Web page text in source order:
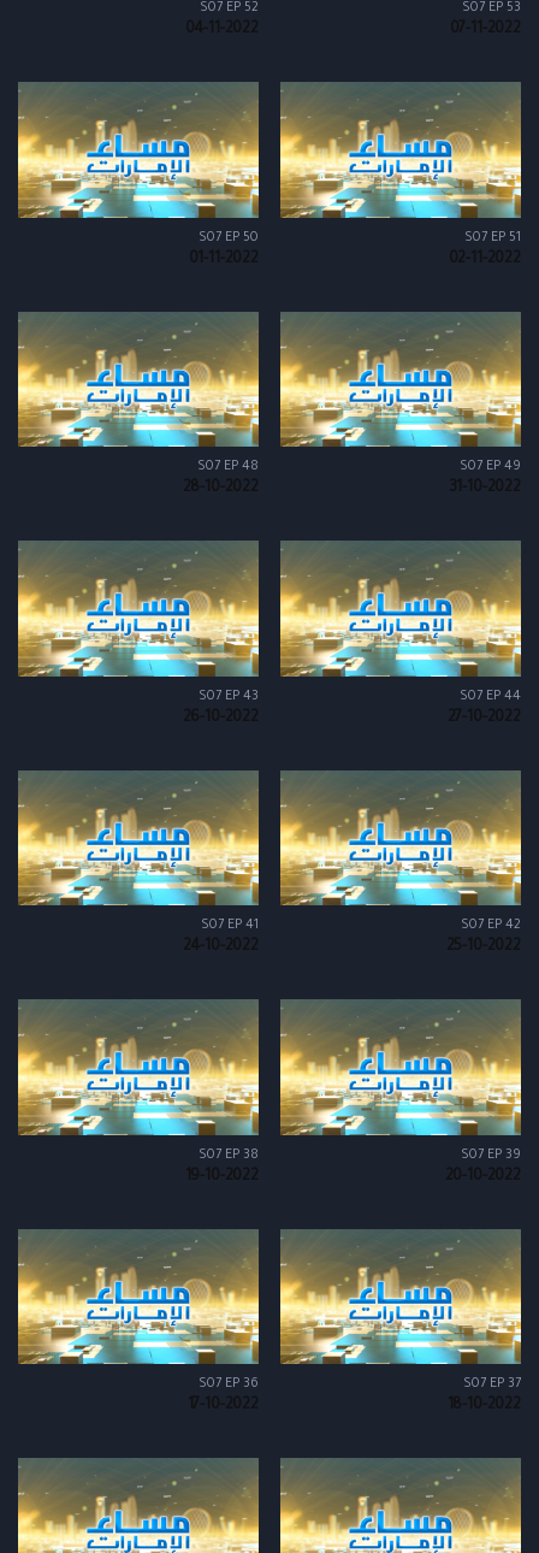
S07 EP 53
07-11-2022
S07 EP 52
04-11-2022
S07 EP 51
02-11-2022
S07 EP 50
01-11-2022
S07 EP 49
31-10-2022
S07 EP 48
28-10-2022
S07 EP 44
27-10-2022
S07 EP 43
26-10-2022
S07 EP 42
25-10-2022
S07 EP 41
24-10-2022
S07 EP 39
20-10-2022
S07 EP 38
19-10-2022
S07 EP 37
18-10-2022
S07 EP 36
17-10-2022